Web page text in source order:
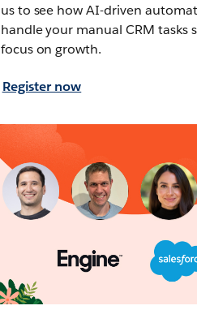
us to see how AI-driven
handle your manual CRM tasks
focus on growth.
Register now